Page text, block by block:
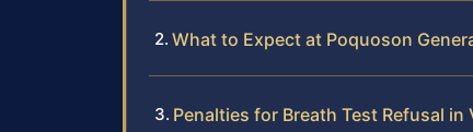
What to Expect at Poquoson
Penalties for Breath Test Refusal in